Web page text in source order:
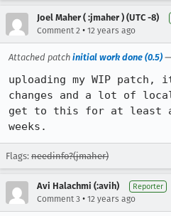
Joel Maher ( :jmaher ) (UTC -8)
Comment 2 • 12 years ago
Attached patch initial work done (0.5) —
uploading my WIP patch,
changes and a lot of
get to this for at least
weeks.
Flags: needinfo?(jmaher)
Avi Halachmi (:avih) Reporter
Comment 3 • 12 years ago